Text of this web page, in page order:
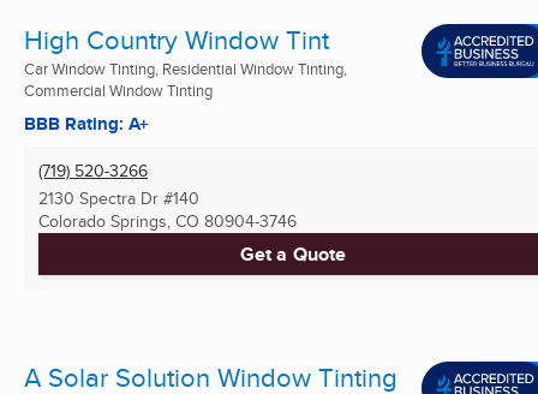
High Country Window Tint
Car Window Tinting, Residential Window Tinting,
Commercial Window Tinting
BBB Rating: A+
(719) 520-3266
2130 Spectra Dr #140
Colorado Springs, CO 80904-3746
Get a Quote
A Solar Solution Window Tinting